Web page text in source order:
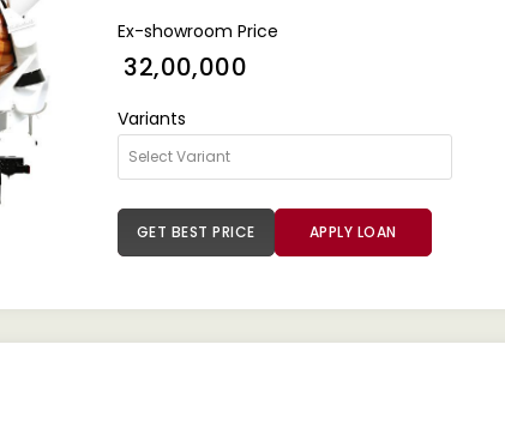
Ex-showroom Price
₹ 32,00,000
Variants
GET BEST PRICE APPLY LOAN